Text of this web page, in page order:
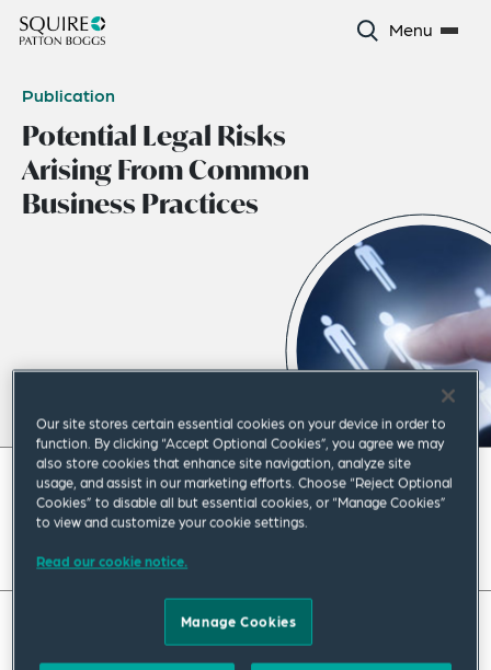
Menu
Publication
Potential Legal Risks
Arising From Common
Business Practices
May 2024| Asia Pacific
In light of significant changes to Australian labour
Our site stores certain essential cookies on your device in order to
function. By clicking “Accept Optional Cookies”, you agree we may
also store cookies that enhance site navigation, analyze site
usage, and assist in our marketing efforts. Choose “Reject Optional
Cookies” to disable all but essential cookies, or “Manage Cookies”
to view and customize your cookie settings.
Read our cookie notice.
Manage Cookies